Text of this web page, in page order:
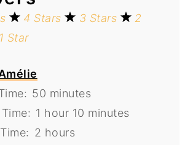
4 Stars 3 Stars
2
1 Star
50 minutes
1 hour 10 minutes
2 hours